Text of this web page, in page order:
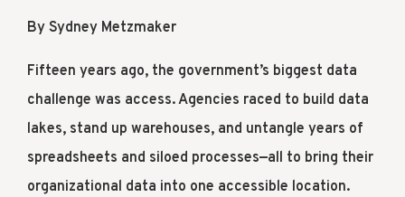
By Sydney Metzmaker
Fifteen years ago, the government’s biggest data
challenge was access. Agencies raced to build data
lakes, stand up warehouses, and untangle years of
spreadsheets and siloed processes—all to bring their
organizational data into one accessible location.